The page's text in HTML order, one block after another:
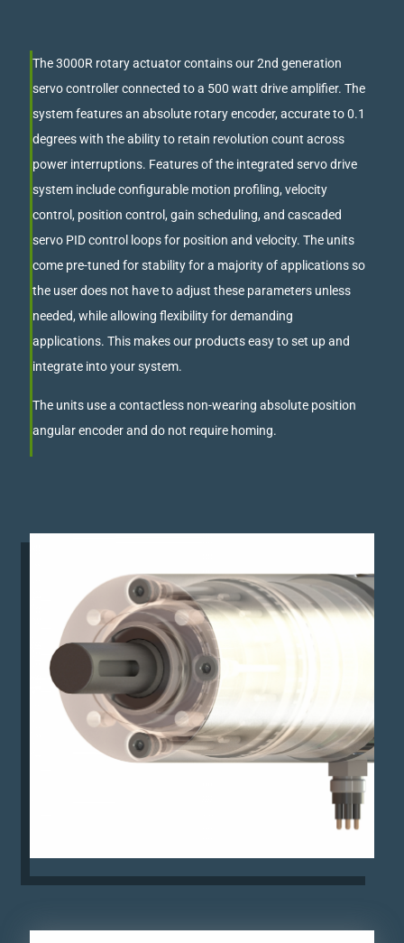
The 3000R rotary actuator contains our 2nd generation
servo controller connected to a 500 watt drive amplifier. The
system features an absolute rotary encoder, accurate to 0.1
degrees with the ability to retain revolution count across
power interruptions. Features of the integrated servo drive
system include configurable motion profiling, velocity
control, position control, gain scheduling, and cascaded
servo PID control loops for position and velocity. The units
come pre-tuned for stability for a majority of applications so
the user does not have to adjust these parameters unless
needed, while allowing flexibility for demanding
applications. This makes our products easy to set up and
integrate into your system.
The units use a contactless non-wearing absolute position
angular encoder and do not require homing.